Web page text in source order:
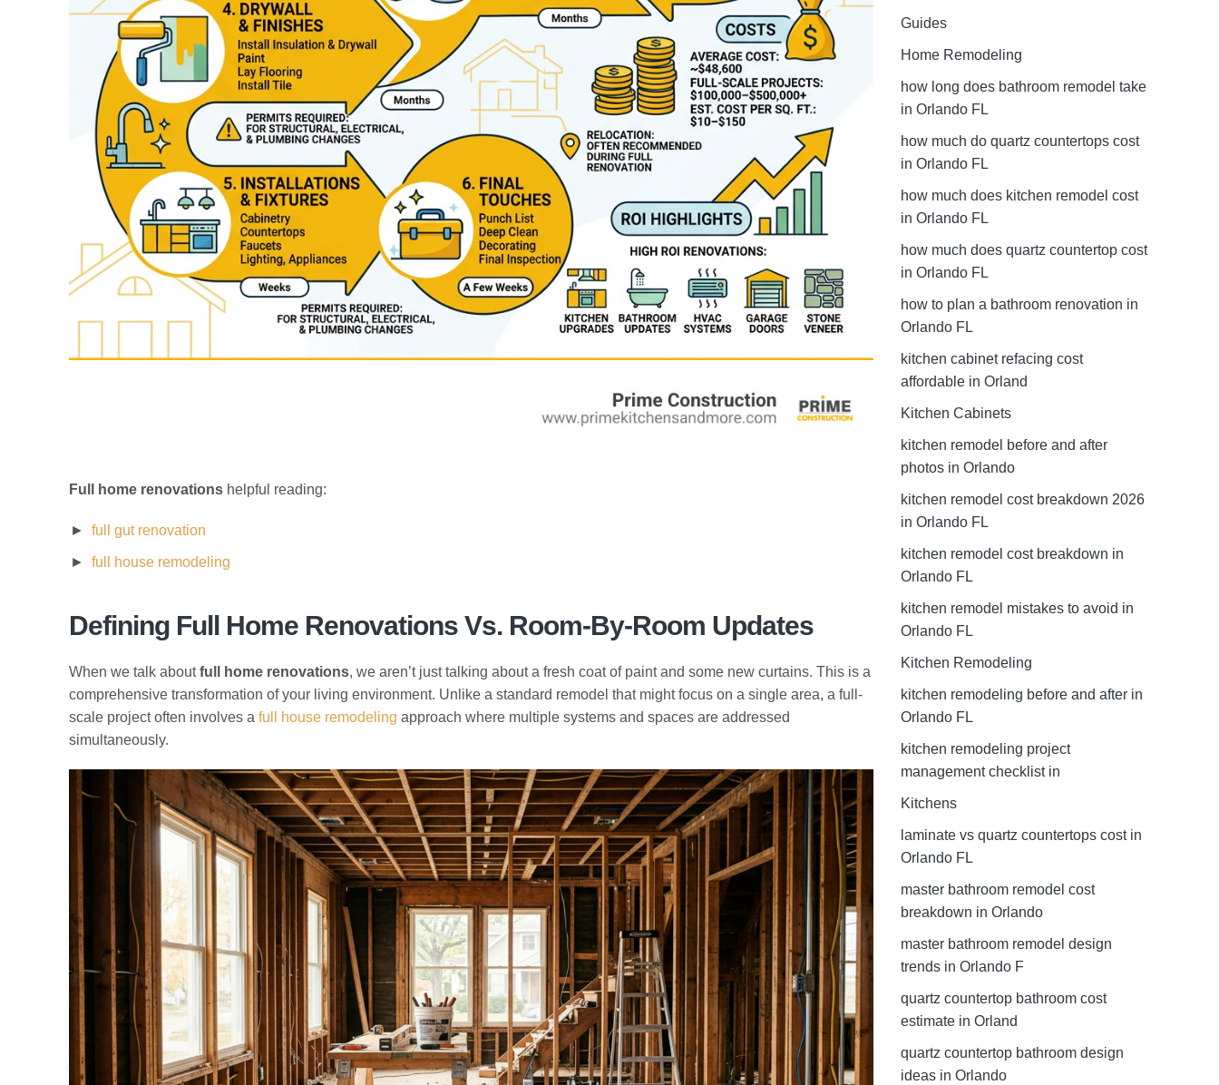
Full home renovations helpful reading:
full gut renovation
full house remodeling
Defining Full Home Renovations Vs. Room-By-Room Updates
When we talk aboutfull home renovations, we aren’t just talking about a fresh coat of paint and some new curtains. This is a
comprehensive transformation of your living environment. Unlike a standard remodel that might focus on a single area, a full-
scale project often involves a full house remodeling approach where multiple systems and spaces are addressed
simultaneously.
Guides
Home Remodeling
how long does bathroom remodel take
in Orlando FL
how much do quartz countertops cost
in Orlando FL
how much does kitchen remodel cost
in Orlando FL
how much does quartz countertop cost
in Orlando FL
how to plan a bathroom renovation in
Orlando FL
kitchen cabinet refacing cost
affordable in Orland
Kitchen Cabinets
kitchen remodel before and after
photos in Orlando
kitchen remodel cost breakdown 2026
in Orlando FL
kitchen remodel cost breakdown in
Orlando FL
kitchen remodel mistakes to avoid in
Orlando FL
Kitchen Remodeling
kitchen remodeling before and after in
Orlando FL
kitchen remodeling project
management checklist in
Kitchens
laminate vs quartz countertops cost in
Orlando FL
master bathroom remodel cost
breakdown in Orlando
master bathroom remodel design
trends in Orlando F
quartz countertop bathroom cost
estimate in Orland
quartz countertop bathroom design
ideas in Orlando